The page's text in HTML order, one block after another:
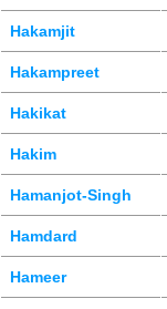
Hakamjit
Hakampreet
Hakikat
Hakim
Hamanjot-Singh
Hamdard
Hameer